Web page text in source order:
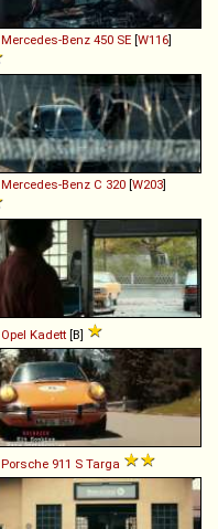
Mercedes-Benz 450 SE [W116]
Mercedes-Benz C 320 [W203]
Opel Kadett [B]
Porsche 911 S Targa